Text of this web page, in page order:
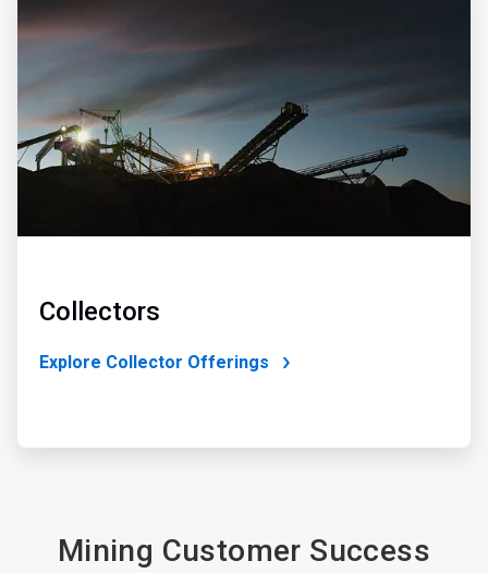
of
Collectors
Explore Collector Offerings
Mining Customer Success